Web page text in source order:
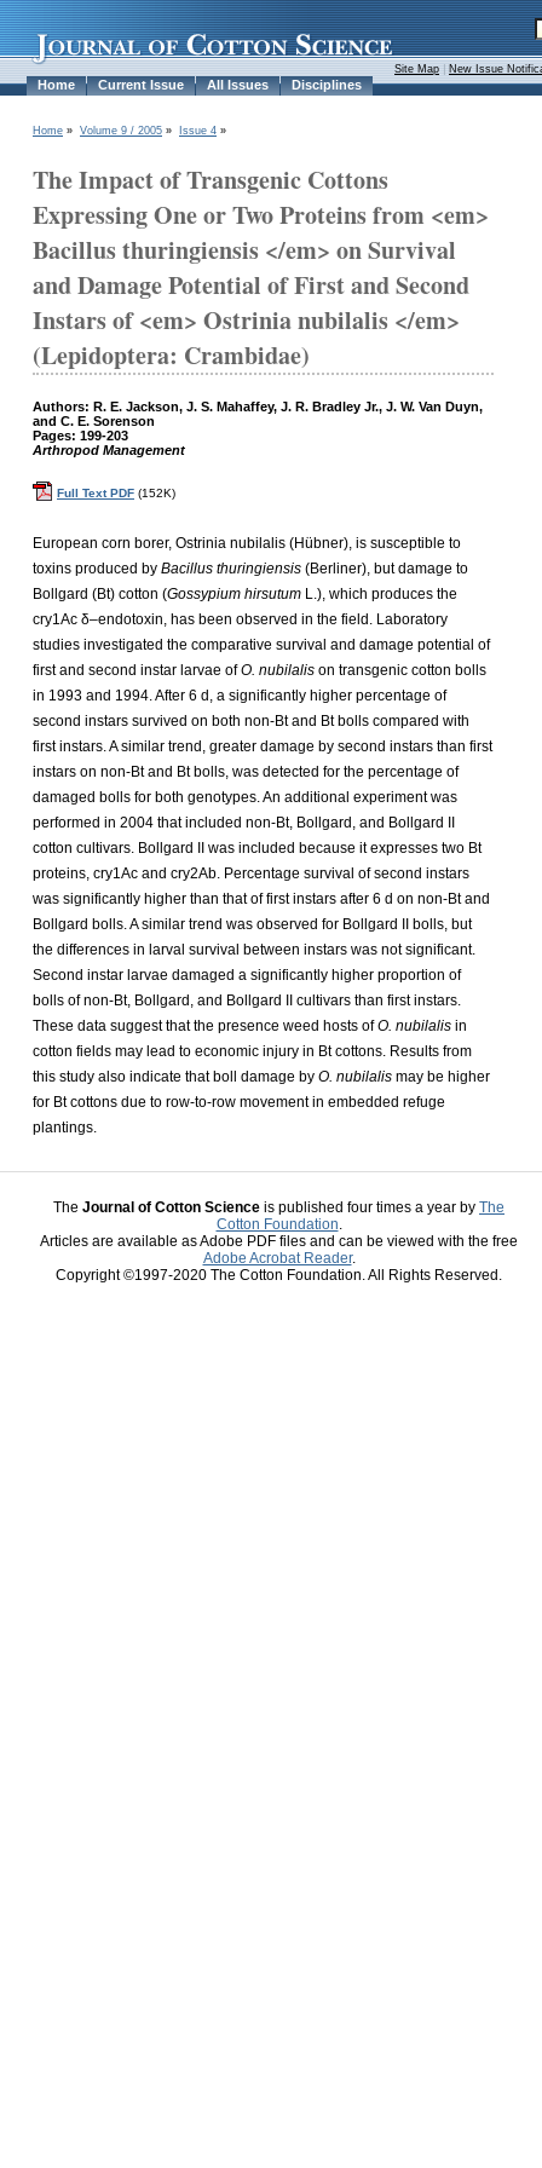
Home Current Issue All Issues Disciplines
Site Map New Issue
Home » Volume 9 / 2005 » Issue 4 »
The Impact of Transgenic Cottons
Expressing One or Two Proteins from <em>
Bacillus thuringiensis </em> on Survival
and Damage Potential of First and Second
Instars of <em> Ostrinia nubilalis </em>
(Lepidoptera: Crambidae)
Authors: R. E. Jackson, J. S. Mahaffey, J. R. Bradley Jr., J. W. Van Duyn,
and C. E. Sorenson
Pages: 199-203
Arthropod Management
Full Text PDF (152K)
European corn borer, Ostrinia nubilalis (Hübner), is susceptible to
toxins produced by Bacillus thuringiensis (Berliner), but damage to
Bollgard (Bt) cotton (Gossypium hirsutum L.), which produces the
cry1Ac δ–endotoxin, has been observed in the field. Laboratory
studies investigated the comparative survival and damage potential of
first and second instar larvae ofO. nubilalis on transgenic cotton bolls
in 1993 and 1994. After 6 d, a significantly higher percentage of
second instars survived on both non-Bt and Bt bolls compared with
first instars. A similar trend, greater damage by second instars than first
instars on non-Bt and Bt bolls, was detected for the percentage of
damaged bolls for both genotypes. An additional experiment was
performed in 2004 that included non-Bt, Bollgard, and Bollgard II
cotton cultivars. Bollgard II was included because it expresses two Bt
proteins, cry1Ac and cry2Ab. Percentage survival of second instars
was significantly higher than that of first instars after 6 d on non-Bt and
Bollgard bolls. A similar trend was observed for Bollgard II bolls, but
the differences in larval survival between instars was not significant.
Second instar larvae damaged a significantly higher proportion of
bolls of non-Bt, Bollgard, and Bollgard II cultivars than first instars.
These data suggest that the presence weed hosts ofO. nubilalis in
cotton fields may lead to economic injury in Bt cottons. Results from
this study also indicate that boll damage by O. nubilalis may be higher
for Bt cottons due to row-to-row movement in embedded refuge
plantings.
The Journal of Cotton Science is published four times a year by The
Cotton Foundation.
Articles are available as Adobe PDF files and can be viewed with the free
Adobe Acrobat Reader.
Copyright ©1997-2020 The Cotton Foundation. All Rights Reserved.